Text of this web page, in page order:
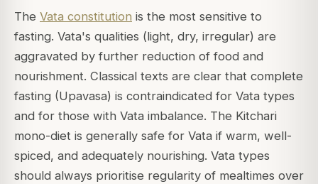
The Vata constitution is the most sensitive to
fasting. Vata's qualities (light, dry, irregular) are
aggravated by further reduction of food and
nourishment. Classical texts are clear that complete
fasting (Upavasa) is contraindicated for Vata types
and for those with Vata imbalance. The Kitchari
mono-diet is generally safe for Vata if warm, well-
spiced, and adequately nourishing. Vata types
should always prioritise regularity of mealtimes over